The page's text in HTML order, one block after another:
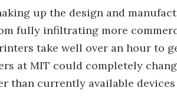
up the design and
fully infiltrating more
take well over an hour to
at MIT could completely
than currently available